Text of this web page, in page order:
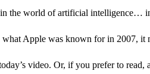
the world of artificial intelligence…
Apple was known for in 2007, it
video. Or, if you prefer to